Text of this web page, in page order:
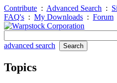
Contribute : Advanced Search :
FAQ's : My Downloads : Forum
advanced search
Topics